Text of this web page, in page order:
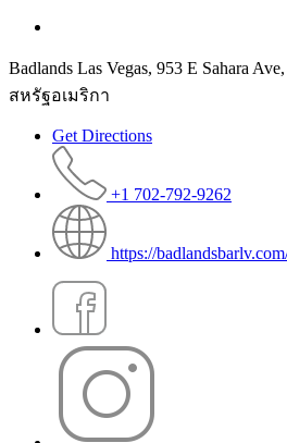
Badlands Las Vegas, 953 E Sahara
สหรัฐอเมริกา
Get Directions
+1 702-792-9262
https://